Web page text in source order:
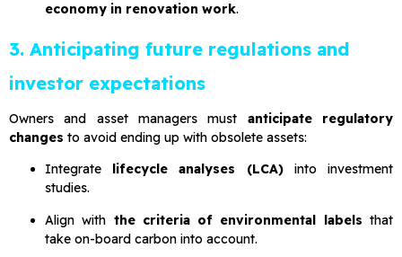
economy in renovation work.
3. Anticipating future regulations and
investor expectations
Owners and asset managers must anticipate regulatory
changes to avoid ending up with obsolete assets:
Integrate
lifecycle analyses (LCA)into investment
studies.
Align with the criteria of environmental labels that
take on-board carbon into account.